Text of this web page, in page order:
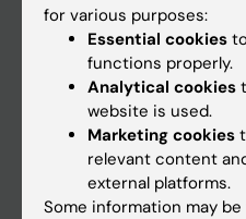
Calendar
Ladok
for various purposes:
Essential cookies
functions properly.
Analytical cookies
website is used.
Marketing cookies
relevant content
external platforms.
Some information may